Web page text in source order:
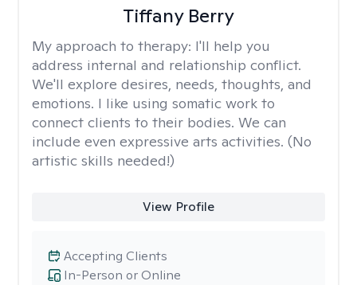
Tiffany Berry
My approach to therapy: I'll help you
address internal and relationship conflict.
We'll explore desires, needs, thoughts, and
emotions. I like using somatic work to
connect clients to their bodies. We can
include even expressive arts activities. (No
artistic skills needed!)
View Profile
In-Person or Online
Accepting Clients